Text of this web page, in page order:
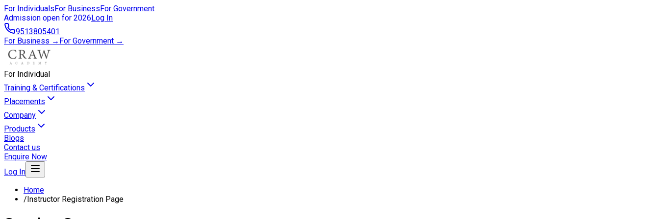
For IndividualsFor BusinessFor Government
Admission open for 2026Log In
9513805401
For Business → For Government →
For Individual
Training & Certifications
Placements
Company
Products
Blogs
Contact us
Enquire Now
Log In
Home
/Instructor Registration Page